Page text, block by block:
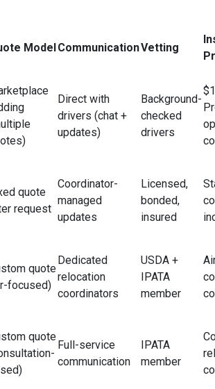
ModelCommunicationVetting
Direct with
drivers (chat +
updates)
Background-
checked
drivers
quote
request
Coordinator-
managed
updates
Licensed,
bonded,
insured
quote
focused)
Dedicated
relocation
coordinators
USDA +
IPATA
member
quote
Full-service
communication
IPATA
member